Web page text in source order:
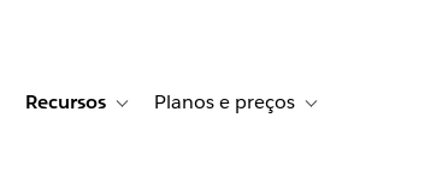
for Histórias de clientes
sub-navigation for Soluções
Recursos Toggle sub-navigation for Recursos
Planos e preços Toggle sub-